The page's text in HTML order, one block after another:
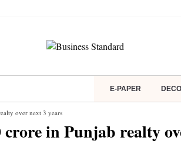
E-PAPER
over next 3 years
in Punjab realty